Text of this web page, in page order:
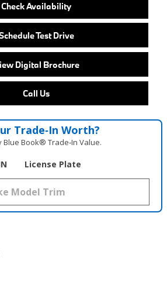
Check Availability
Test Drive
Digital Brochure
Call Us
Trade‑In Worth?
Blue Book® Trade‑In Value.
License Plate